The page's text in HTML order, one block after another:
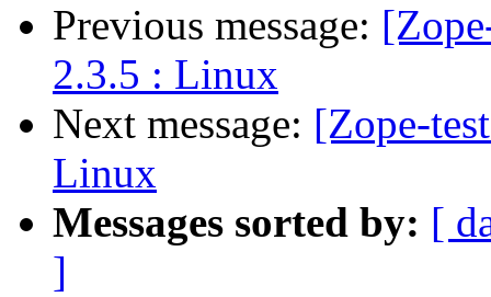
Previous message:
2.3.5 : Linux
Next message: [Zope-
Linux
Messages sorted by: [
]